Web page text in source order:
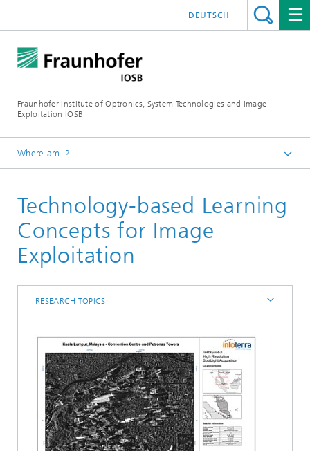
Fraunhofer Institute of Optronics, System Technologies and Image
Exploitation IOSB
DEUTSCH
Where am I?
Competences
Core competence System Technologies
Interoperability and Assistance Systems (IAS)
Research topics
Technology-based Learning
Concepts for Image
Exploitation
RESEARCH TOPICS